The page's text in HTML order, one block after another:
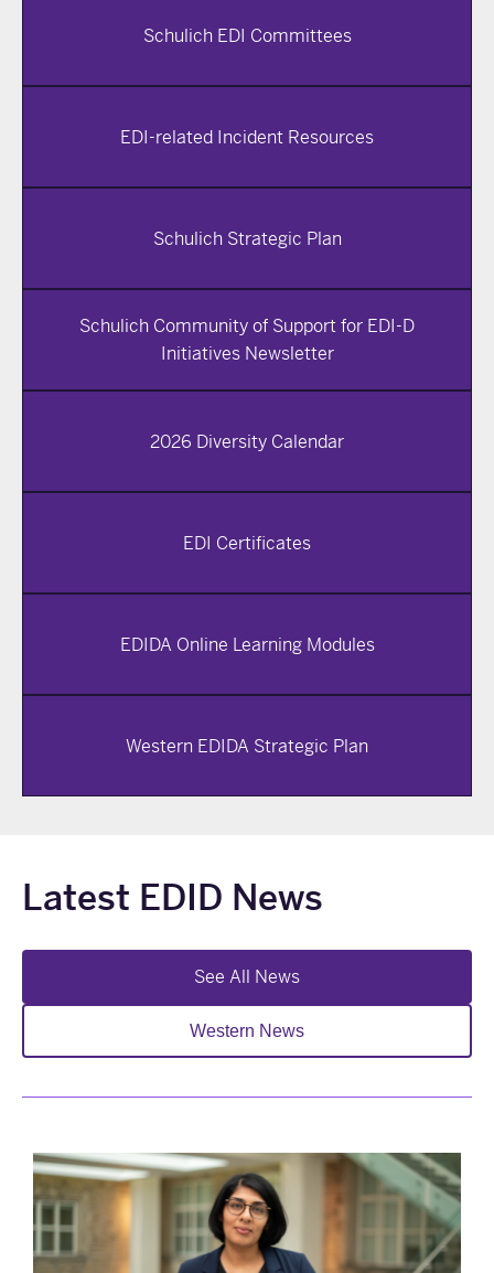
Schulich EDI Committees
EDI-related Incident Resources
Schulich Strategic Plan
Schulich Community of Support for EDI-D
Initiatives Newsletter
2026 Diversity Calendar
EDI Certificates
EDIDA Online Learning Modules
Western EDIDA Strategic Plan
Latest EDID News
See All News
Western News